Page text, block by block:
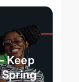
Keep